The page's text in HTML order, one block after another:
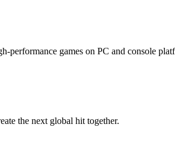
performance games on PC and console
the next global hit together.